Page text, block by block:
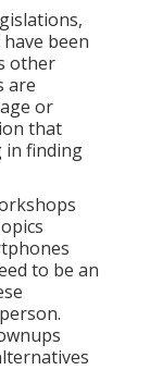
been
other
are
or
that
in finding
to be an